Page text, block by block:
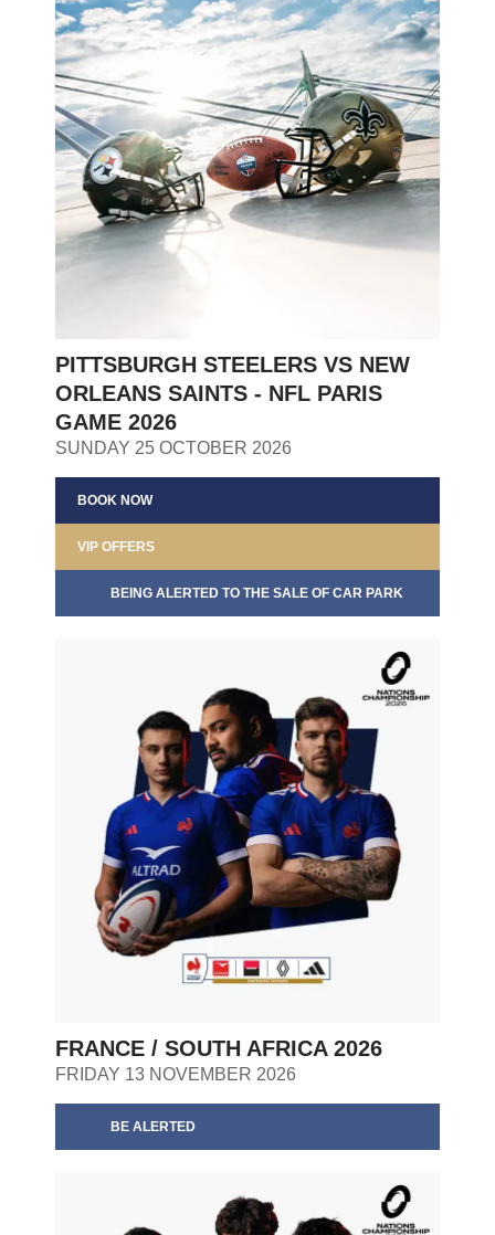
PITTSBURGH STEELERS VS NEW
ORLEANS SAINTS - NFL PARIS
GAME 2026
SUNDAY 25 OCTOBER 2026
BOOK NOW
VIP OFFERS
BEING ALERTED TO THE SALE OF CAR PARK
FRANCE / SOUTH AFRICA 2026
FRIDAY 13 NOVEMBER 2026
BE ALERTED